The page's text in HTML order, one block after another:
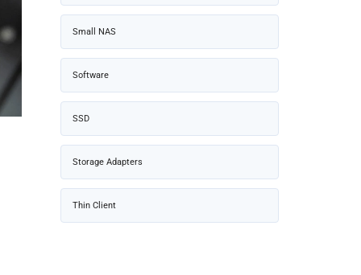
Small NAS
Software
SSD
Storage Adapters
Thin Client